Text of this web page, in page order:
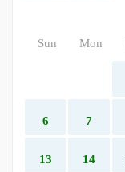
Sun Mon
6 7
13 14